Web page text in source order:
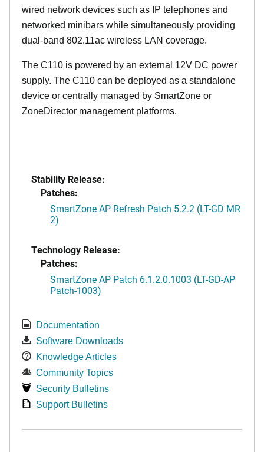
wired network devices such as IP telephones and
networked minibars while simultaneously providing
dual-band 802.11ac wireless LAN coverage.
The C110 is powered by an external 12V DC power
supply. The C110 can be deployed as a standalone
device or centrally managed by SmartZone or
ZoneDirector management platforms.
Stability Release:
Patches:
SmartZone AP Refresh Patch 5.2.2 (LT-GD MR
2)
Technology Release:
Patches:
SmartZone AP Patch 6.1.2.0.1003 (LT-GD-AP
Patch-1003)
Documentation
Software Downloads
Knowledge Articles
Community Topics
Security Bulletins
Support Bulletins